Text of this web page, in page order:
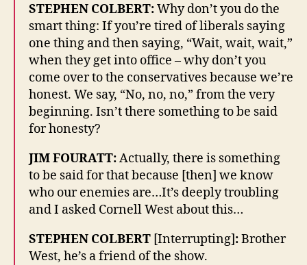
STEPHEN COLBERT:Why don’t you do the
smart thing: If you’re tired of liberals saying
one thing and then saying, “Wait, wait, wait,”
when they get into office – why don’t you
come over to the conservatives because we’re
honest. We say, “No, no, no,” from the very
beginning. Isn’t there something to be said
for honesty?
JIM FOURATT:Actually, there is something
to be said for that because [then] we know
who our enemies are…It’s deeply troubling
and I asked Cornell West about this…
STEPHEN COLBERT [Interrupting]:Brother
West, he’s a friend of the show.